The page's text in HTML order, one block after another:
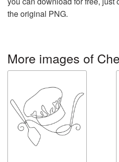
the original PNG.
More images of